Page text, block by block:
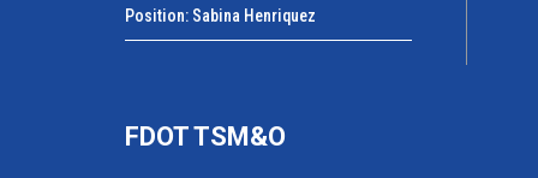
Position: Sabina Henriquez
FDOT TSM&O